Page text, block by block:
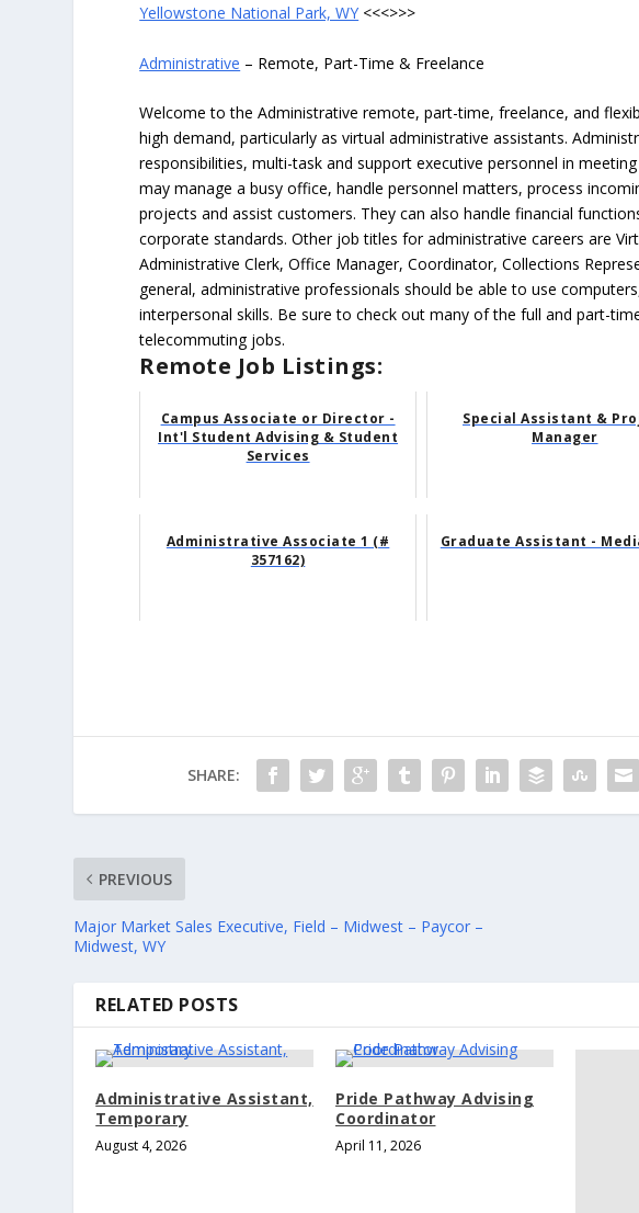
Yellowstone National Park, WY <<<>>>
Administrative – Remote, Part-Time & Freelance
Welcome to the Administrative remote, part-time, freelance, and
high demand, particularly as virtual administrative assistants.
responsibilities, multi-task and support executive personnel in
may manage a busy office, handle personnel matters, process
projects and assist customers. They can also handle financial
corporate standards. Other job titles for administrative careers are
Administrative Clerk, Office Manager, Coordinator, Collections
general, administrative professionals should be able to use
interpersonal skills. Be sure to check out many of the full and part-
telecommuting jobs.
Remote Job Listings:
Campus Associate or Director -
Int'l Student Advising & Student
Services
Special Assistant &
Manager
Administrative Associate 1 (#
357162)
Graduate Assistant -
SHARE:
PREVIOUS
Major Market Sales Executive, Field – Midwest – Paycor –
Midwest, WY
RELATED POSTS
Administrative Assistant,
Temporary
August 4, 2026
Pride Pathway Advising
Coordinator
April 11, 2026